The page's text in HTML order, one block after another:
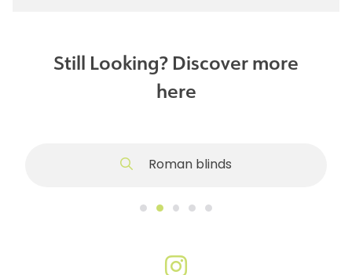
Still Looking? Discover more
here
Roman blinds